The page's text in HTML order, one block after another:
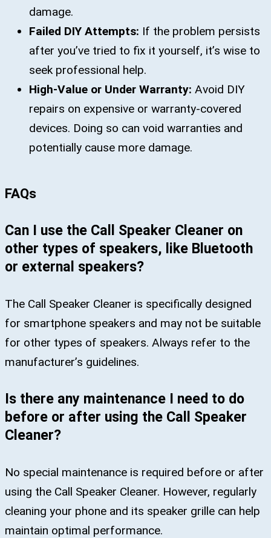
damage.
Failed DIY Attempts: If the problem persists
after you’ve tried to fix it yourself, it’s wise to
seek professional help.
High-Value or Under Warranty: Avoid DIY
repairs on expensive or warranty-covered
devices. Doing so can void warranties and
potentially cause more damage.
FAQs
Can I use the Call Speaker Cleaner on
other types of speakers, like Bluetooth
or external speakers?
The Call Speaker Cleaner is specifically designed
for smartphone speakers and may not be suitable
for other types of speakers. Always refer to the
manufacturer’s guidelines.
Is there any maintenance I need to do
before or after using the Call Speaker
Cleaner?
No special maintenance is required before or after
using the Call Speaker Cleaner. However, regularly
cleaning your phone and its speaker grille can help
maintain optimal performance.